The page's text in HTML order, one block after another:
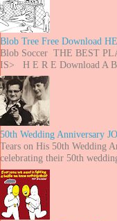
Blob Tree Free Download
Blob Soccer THE BEST
IS> H E R E Download A
50th Wedding Anniversary
Tears on His 50th Wedding
celebrating their 50th